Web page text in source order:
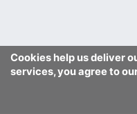
Cookies help us deliver
services, you agree to